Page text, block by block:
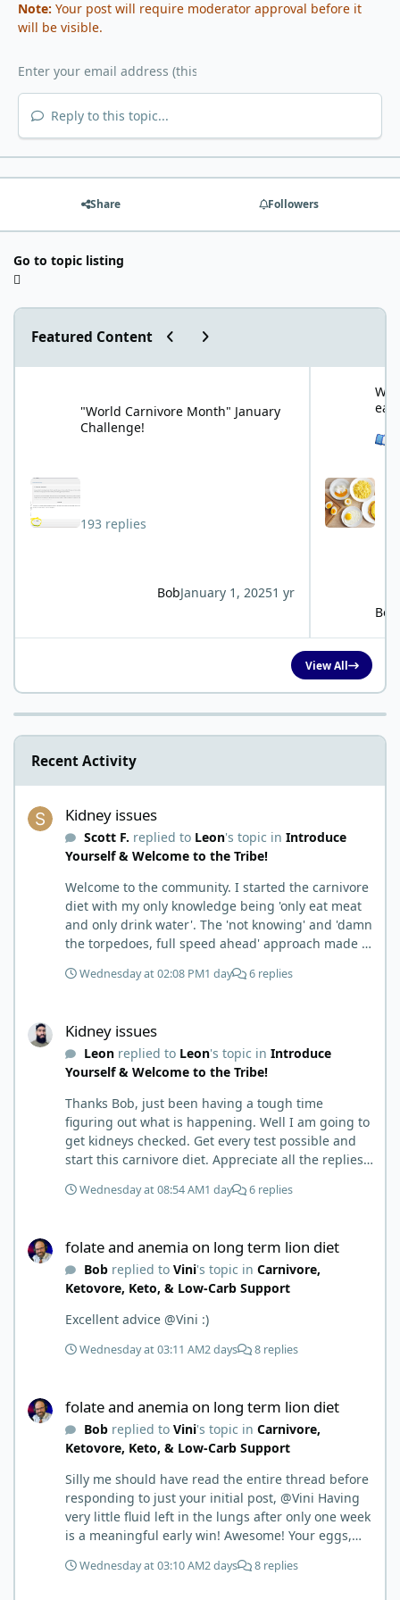
Note: Your post will require moderator approval before it
will be visible.
Reply to this topic...
Share Followers
Go to topic listing
Featured Content Previous carousel slide
Next carousel slide
"World Carnivore Month" January
Challenge!
193 replies
BobJanuary 1, 20251 yr
Bob
View All
Recent Activity
Kidney issues
Scott F. replied to Leon's topic in Introduce
Yourself & Welcome to the Tribe!
Welcome to the community. I started the carnivore
diet with my only knowledge being 'only eat meat
and only drink water'. The 'not knowing' and 'damn
the torpedoes, full speed ahead' approach made it
wish I had found this group first, prepped some
learn and when you share, it is much appreciated.
Good luck. Scott
Wednesday at 02:08 PM1 day 6 replies
Kidney issues
Leonreplied to Leon's topic in Introduce
Yourself & Welcome to the Tribe!
Thanks Bob, just been having a tough time
figuring out what is happening. Well I am going to
get kidneys checked. Get every test possible and
start this carnivore diet. Appreciate all the replies.
stories and walks. Get a better understanding of
Wednesday at 08:54 AM1 day 6 replies
folate and anemia on long term lion diet
Bobreplied to Vini's topic in Carnivore,
Ketovore, Keto, & Low-Carb Support
Excellent advice @Vini :)
Wednesday at 03:11 AM2 days 8 replies
folate and anemia on long term lion diet
Bobreplied to Vini's topic in Carnivore,
Ketovore, Keto, & Low-Carb Support
Silly me should have read the entire thread before
responding to just your initial post, @Vini Having
very little fluid left in the lungs after only one week
is a meaningful early win! Awesome! Your eggs,
and bringing much positive results! Choosing the
Wednesday at 03:10 AM2 days 8 replies